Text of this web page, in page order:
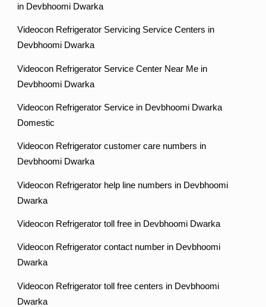
in Devbhoomi Dwarka
Videocon Refrigerator Servicing Service Centers in
Devbhoomi Dwarka
Videocon Refrigerator Service Center Near Me in
Devbhoomi Dwarka
Videocon Refrigerator Service in Devbhoomi Dwarka
Domestic
Videocon Refrigerator customer care numbers in
Devbhoomi Dwarka
Videocon Refrigerator help line numbers in Devbhoomi
Dwarka
Videocon Refrigerator toll free in Devbhoomi Dwarka
Videocon Refrigerator contact number in Devbhoomi
Dwarka
Videocon Refrigerator toll free centers in Devbhoomi
Dwarka